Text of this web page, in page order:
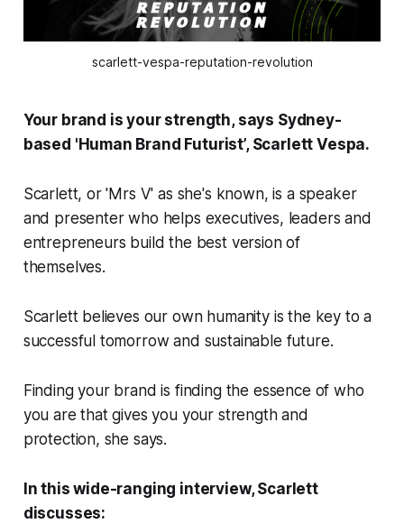
scarlett-vespa-reputation-revolution
Your brand is your strength, says Sydney-
based 'Human Brand Futurist’, Scarlett Vespa.
Scarlett, or 'Mrs V' as she's known, is a speaker
and presenter who helps executives, leaders and
entrepreneurs build the best version of
themselves.
Scarlett believes our own humanity is the key to a
successful tomorrow and sustainable future.
Finding your brand is finding the essence of who
you are that gives you your strength and
protection, she says.
In this wide-ranging interview, Scarlett
discusses: